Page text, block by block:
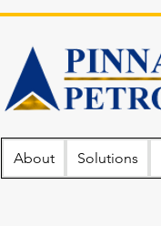
About Solutions